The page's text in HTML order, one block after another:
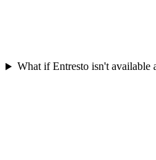
What if Entresto isn't available